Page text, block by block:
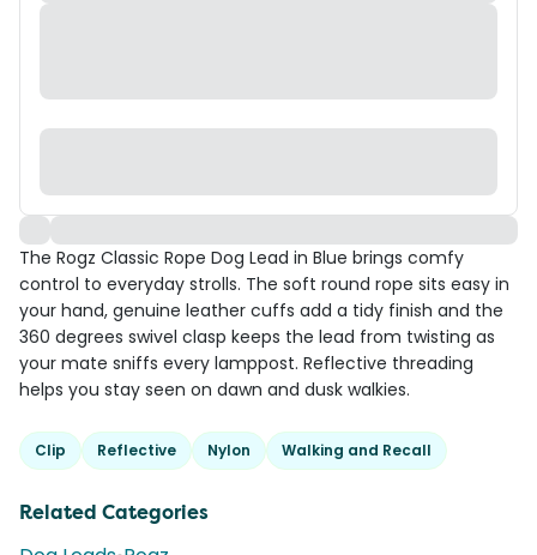
The Rogz Classic Rope Dog Lead in Blue brings comfy
control to everyday strolls. The soft round rope sits easy in
your hand, genuine leather cuffs add a tidy finish and the
360 degrees swivel clasp keeps the lead from twisting as
your mate sniffs every lamppost. Reflective threading
helps you stay seen on dawn and dusk walkies.
Clip Reflective Nylon Walking and Recall
Related Categories